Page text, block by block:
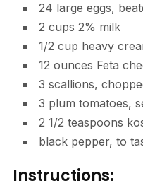
24 large eggs,
2 cups 2% milk
1/2 cup heavy
12 ounces Feta
3 scallions,
3 plum tomatoes,
2 1/2 teaspoons
black pepper, to
Instructions: